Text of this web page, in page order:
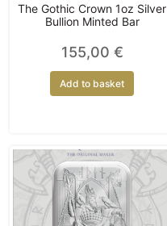
The Gothic Crown 1oz Silver
Bullion Minted Bar
155,00 €
Add to basket